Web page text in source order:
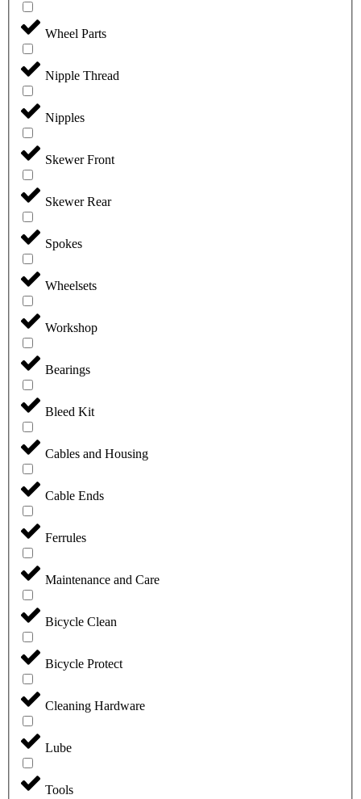
Wheel Parts
Nipple Thread
Nipples
Skewer Front
Skewer Rear
Spokes
Wheelsets
Workshop
Bearings
Bleed Kit
Cables and Housing
Cable Ends
Ferrules
Maintenance and Care
Bicycle Clean
Bicycle Protect
Cleaning Hardware
Lube
Tools